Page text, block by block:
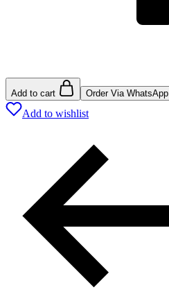
Add to cart Order Via WhatsApp
Add to wishlist